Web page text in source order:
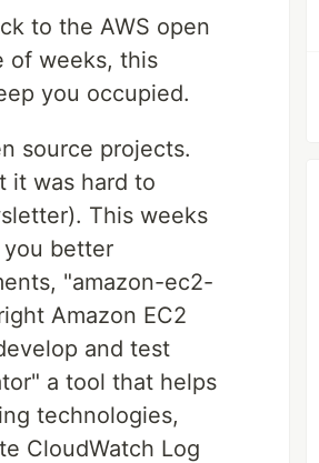
to the AWS open
of weeks, this
you occupied.
source projects.
it was hard to
This weeks
you better
"amazon-ec2-
Amazon EC2
and test
a tool that helps
technologies,
CloudWatch Log